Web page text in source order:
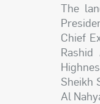
The
Chief
Sheikh
Al